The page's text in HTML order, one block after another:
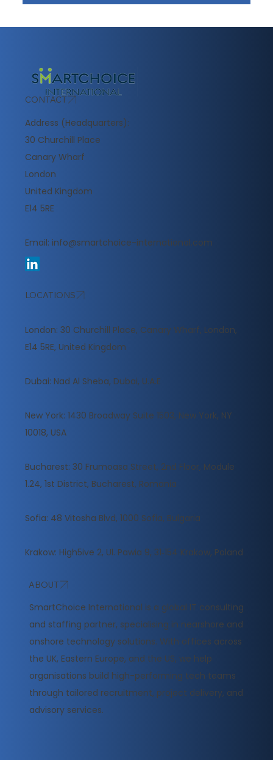
CONTACT
Address (Headquarters):
30 Churchill Place
Canary Wharf
London
United Kingdom
E14 5RE
Email: info@smartchoice-international.com
LOCATIONS
London: 30 Churchill Place, Canary Wharf, London,
E14 5RE, United Kingdom
​Dubai: Nad Al Sheba, Dubai, U.A.E
New York: 1430 Broadway Suite 1503, New York, NY
10018, USA
Bucharest: 30 Frumoasa Street, 2nd Floor, Module
1.24, 1st District, Bucharest, Romania
Sofia: 48 Vitosha Blvd, 1000 Sofia, Bulgaria
Krakow: High5ive 2, Ul. Pawia 9, 31‑154 Krakow, Poland
ABOUT
​SmartChoice International is a global IT consulting
and staffing partner, specialising in nearshore and
onshore technology solutions. With offices across
the UK, Eastern Europe, and the US, we help
organisations build high-performing tech teams
through tailored recruitment, project delivery, and
advisory services.